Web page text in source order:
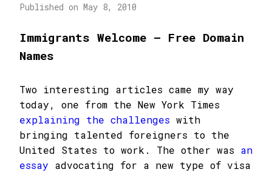
Published on May 8, 2010
Immigrants Welcome – Free Domain
Names
Two interesting articles came my way
today, one from the New York Times
explaining the challenges with
bringing talented foreigners to the
United States to work. The other was an
essay advocating for a new type of visa